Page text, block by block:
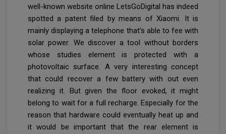
well-known website online LetsGoDigital has indeed
spotted a patent filed by means of Xiaomi. It is
mainly displaying a telephone that's able to fee with
solar power. We discover a tool without borders
whose studies element is protected with a
photovoltaic surface. A very interesting concept
that could recover a few battery with out even
realizing it. But given the floor evoked, it might
belong to wait for a full recharge. Especially for the
reason that hardware could eventually heat up and
it would be important that the rear element is